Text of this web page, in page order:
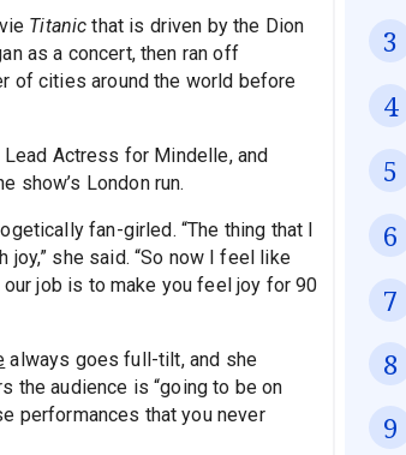
Titanic that is driven by the Dion
as a concert, then ran off
of cities around the world before
Actress for Mindelle, and
show’s London run.
fan-girled. “The thing that I
she said. “So now I feel like
job is to make you feel joy for 90
always goes full-tilt, and she
the audience is “going to be on
performances that you never
3
4
5
6
7
8
9